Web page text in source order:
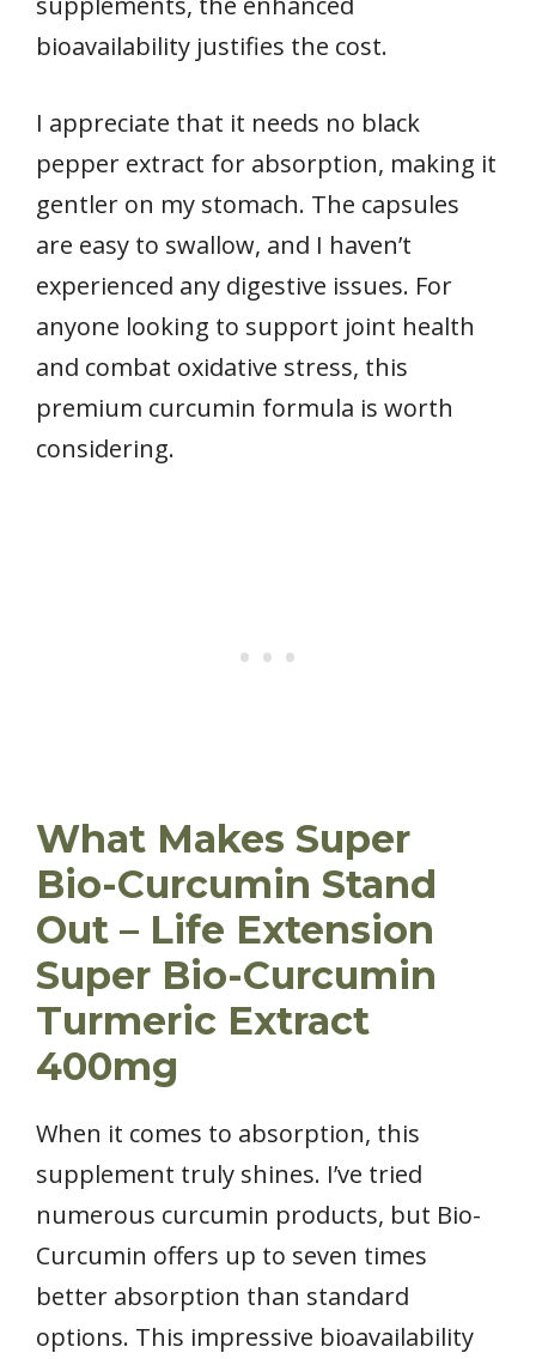
bioavailability justifies the cost.
I appreciate that it needs no black
pepper extract for absorption, making it
gentler on my stomach. The capsules
are easy to swallow, and I haven’t
experienced any digestive issues. For
anyone looking to support joint health
and combat oxidative stress, this
premium curcumin formula is worth
considering.
What Makes Super
Bio-Curcumin Stand
Out – Life Extension
Super Bio-Curcumin
Turmeric Extract
400mg
When it comes to absorption, this
supplement truly shines. I’ve tried
numerous curcumin products, but Bio-
Curcumin offers up to seven times
better absorption than standard
options. This impressive bioavailability